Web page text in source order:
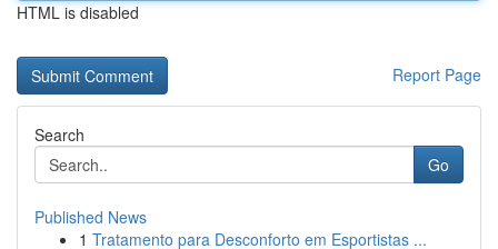
HTML is disabled
Report Page
Search
Go
Published News
1 Tratamento para Desconforto em Esportistas ...